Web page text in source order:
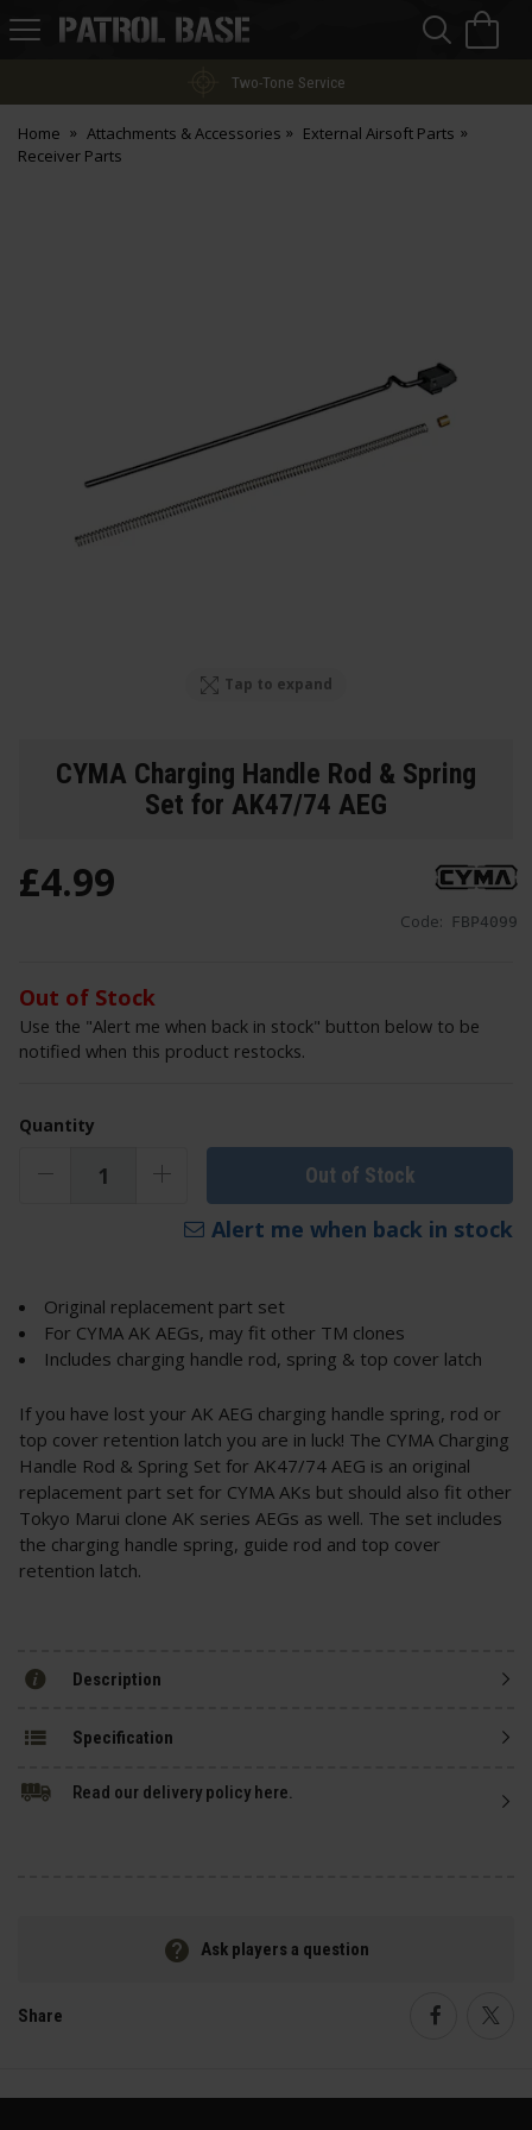
Patrol
Two-Tone Service
Home Attachments & Accessories
External Airsoft Parts
Receiver Parts
Tap to expand
CYMA Charging Handle Rod & Spring
Set for AK47/74 AEG
Code: FBP4099
£4.99
Out of Stock
Use the "Alert me when back in stock" button below to be
notified when this product restocks.
Quantity
Out of Stock
Alert me when back in stock
Original replacement part set
For CYMA AK AEGs, may fit other TM clones
Includes charging handle rod, spring & top cover latch
If you have lost your AK AEG charging handle spring, rod or
top cover retention latch you are in luck! The CYMA Charging
Handle Rod & Spring Set for AK47/74 AEG is an original
replacement part set for CYMA AKs but should also fit other
Tokyo Marui clone AK series AEGs as well. The set includes
the charging handle spring, guide rod and top cover
retention latch.
Description
Specification
Read our delivery policy here.
Ask players a question
Share